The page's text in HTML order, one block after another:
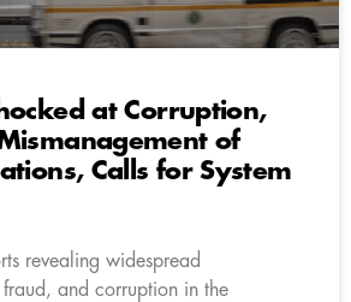
at Corruption,
of
Calls for System
revealing widespread
fraud, and corruption in the